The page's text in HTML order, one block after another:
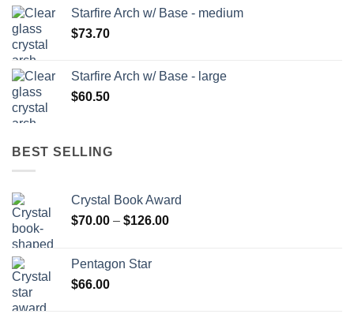
Starfire Arch w/ Base - medium
$73.70
Starfire Arch w/ Base - large
$60.50
BEST SELLING
Crystal Book Award
$70.00 – $126.00Price
Pentagon Star
$66.00